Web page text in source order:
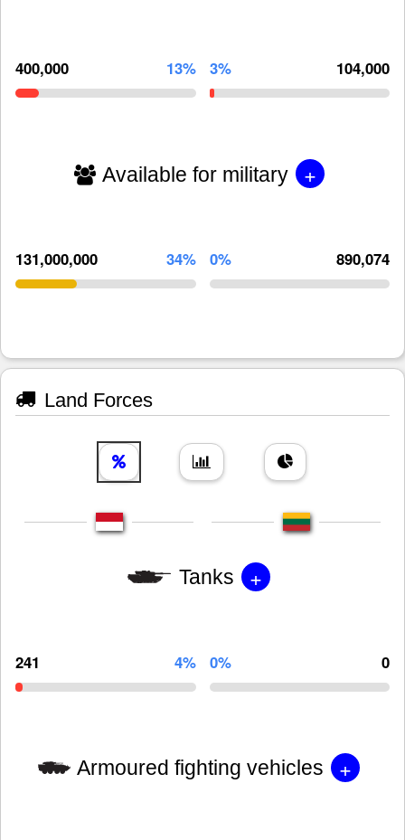
400,000 13% 3% 104,000
Available for military +
131,000,000 34% 0% 890,074
Land Forces
Tanks +
241 4% 0% 0
Armoured fighting vehicles +